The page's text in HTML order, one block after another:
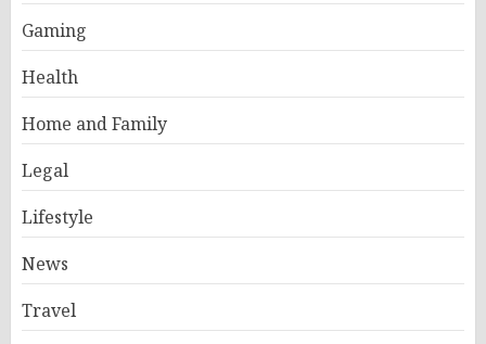
Gaming
Health
Home and Family
Legal
Lifestyle
News
Travel